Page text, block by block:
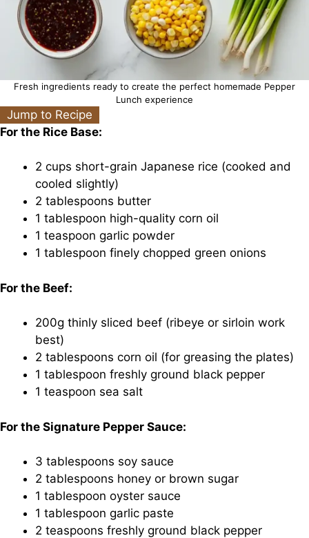
Fresh ingredients ready to create the perfect homemade Pepper
Lunch experience
Jump to Recipe
For the Rice Base:
2 cups short-grain Japanese rice (cooked and
cooled slightly)
2 tablespoons butter
1 tablespoon high-quality corn oil
1 teaspoon garlic powder
1 tablespoon finely chopped green onions
For the Beef:
200g thinly sliced beef (ribeye or sirloin work
best)
2 tablespoons corn oil (for greasing the plates)
1 tablespoon freshly ground black pepper
1 teaspoon sea salt
For the Signature Pepper Sauce:
3 tablespoons soy sauce
2 tablespoons honey or brown sugar
1 tablespoon oyster sauce
1 tablespoon garlic paste
2 teaspoons freshly ground black pepper